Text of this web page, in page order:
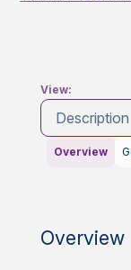
View:
Description
Overview
Overview